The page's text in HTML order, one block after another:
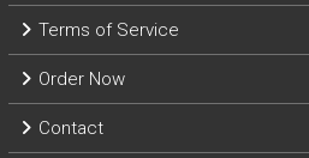
Terms of Service
Order Now
Contact